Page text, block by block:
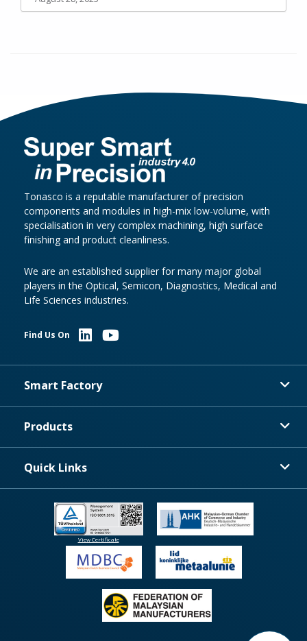
Tonasco is a reputable manufacturer of precision
components and modules in high-mix low-volume, with
specialisation in very complex machining, high surface
finishing and product cleanliness.
We are an established supplier for many major global
players in the Optical, Semicon, Diagnostics, Medical and
Life Sciences industries.
Find Us On
Smart Factory
Products
Quick Links
View Certificate